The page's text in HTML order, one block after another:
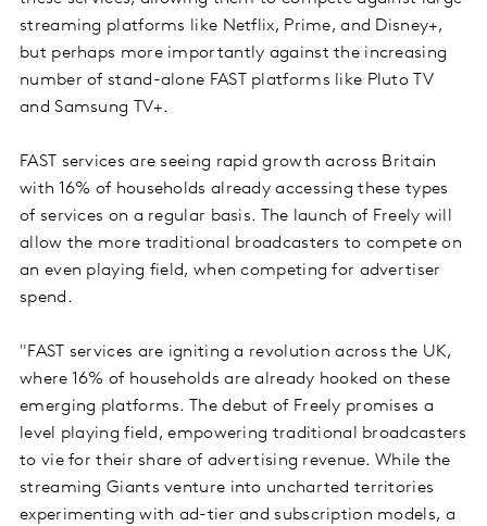
streaming platforms like Netflix, Prime, and Disney+,
but perhaps more importantly against the increasing
number of stand-alone FAST platforms like Pluto TV
and Samsung TV+.
FAST services are seeing rapid growth across Britain
with 16% of households already accessing these types
of services on a regular basis. The launch of Freely will
allow the more traditional broadcasters to compete on
an even playing field, when competing for advertiser
spend.
"FAST services are igniting a revolution across the UK,
where 16% of households are already hooked on these
emerging platforms. The debut of Freely promises a
level playing field, empowering traditional broadcasters
to vie for their share of advertising revenue. While the
streaming Giants venture into uncharted territories
experimenting with ad-tier and subscription models, a